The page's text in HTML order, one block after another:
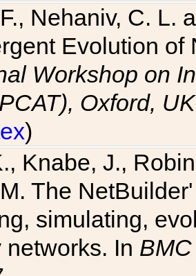
Nehaniv, C. L.
Evolution of
Workshop on
Oxford, UK
)
Knabe, J.,
The
simulating,
networks. In